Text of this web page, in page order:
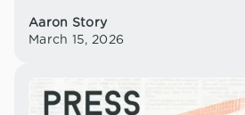
Aaron Story
March 15, 2026